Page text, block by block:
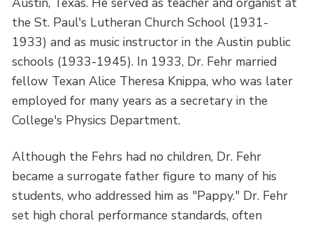
the St. Paul's Lutheran Church School (1931-
1933) and as music instructor in the Austin public
schools (1933-1945). In 1933, Dr. Fehr married
fellow Texan Alice Theresa Knippa, who was later
employed for many years as a secretary in the
College's Physics Department.
Although the Fehrs had no children, Dr. Fehr
became a surrogate father figure to many of his
students, who addressed him as "Pappy." Dr. Fehr
set high choral performance standards, often